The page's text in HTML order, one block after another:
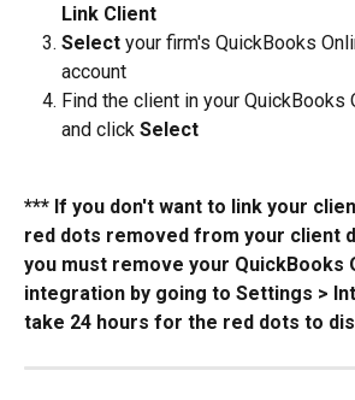
Link Client
Select your firm's QuickBooks
account
Find the client in your QuickBooks
and click Select
*** If you don't want to link your
red dots removed from your client
you must remove your QuickBooks
integration by going to Settings >
take 24 hours for the red dots to